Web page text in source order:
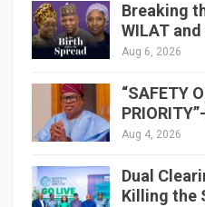
Breaking
WILAT
Aug 6, 2026
“SAFETY
Aug 4, 2026
Dual
Killing the